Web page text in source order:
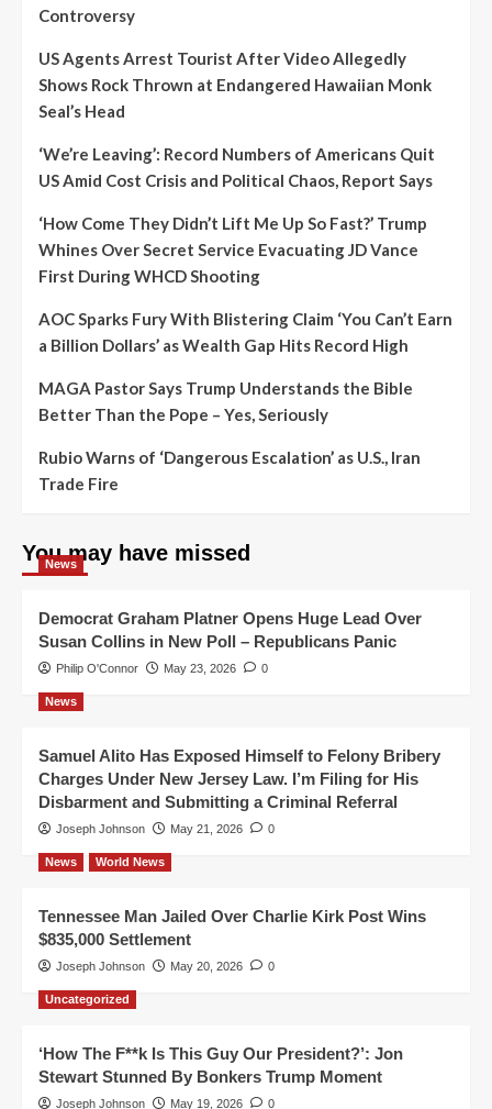
Controversy
US Agents Arrest Tourist After Video Allegedly
Shows Rock Thrown at Endangered Hawaiian Monk
Seal’s Head
‘We’re Leaving’: Record Numbers of Americans Quit
US Amid Cost Crisis and Political Chaos, Report Says
‘How Come They Didn’t Lift Me Up So Fast?’ Trump
Whines Over Secret Service Evacuating JD Vance
First During WHCD Shooting
AOC Sparks Fury With Blistering Claim ‘You Can’t Earn
a Billion Dollars’ as Wealth Gap Hits Record High
MAGA Pastor Says Trump Understands the Bible
Better Than the Pope – Yes, Seriously
Rubio Warns of ‘Dangerous Escalation’ as U.S., Iran
Trade Fire
You may have missed
News
Democrat Graham Platner Opens Huge Lead Over
Susan Collins in New Poll – Republicans Panic
Philip O'Connor May 23, 2026 0
News
Samuel Alito Has Exposed Himself to Felony Bribery
Charges Under New Jersey Law. I’m Filing for His
Disbarment and Submitting a Criminal Referral
Joseph Johnson May 21, 2026 0
News World News
Tennessee Man Jailed Over Charlie Kirk Post Wins
$835,000 Settlement
Joseph Johnson May 20, 2026 0
Uncategorized
‘How The F**k Is This Guy Our President?’: Jon
Stewart Stunned By Bonkers Trump Moment
Joseph Johnson May 19, 2026 0